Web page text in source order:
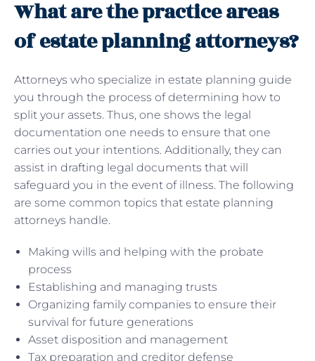
What are the practice areas
of estate planning attorneys?
Attorneys who specialize in estate planning guide
you through the process of determining how to
split your assets. Thus, one shows the legal
documentation one needs to ensure that one
carries out your intentions. Additionally, they can
assist in drafting legal documents that will
safeguard you in the event of illness. The following
are some common topics that estate planning
attorneys handle.
Making wills and helping with the probate
process
Establishing and managing trusts
Organizing family companies to ensure their
survival for future generations
Asset disposition and management
Tax preparation and creditor defense